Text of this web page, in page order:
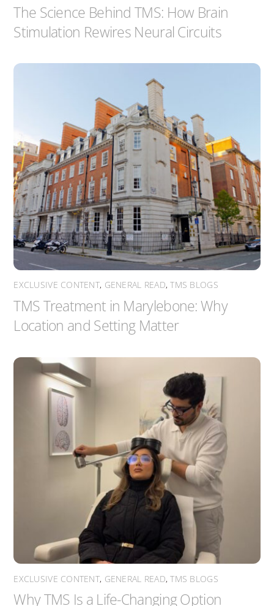
The Science Behind TMS: How Brain
Stimulation Rewires Neural Circuits
EXCLUSIVE CONTENT, GENERAL READ,TMS BLOGS
TMS Treatment in Marylebone: Why
Location and Setting Matter
EXCLUSIVE CONTENT, GENERAL READ,TMS BLOGS
Why TMS Is a Life-Changing Option